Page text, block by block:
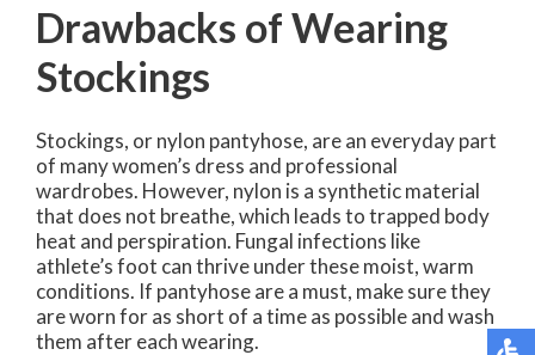
Drawbacks of Wearing
Stockings
Stockings, or nylon pantyhose, are an everyday part
of many women’s dress and professional
wardrobes. However, nylon is a synthetic material
that does not breathe, which leads to trapped body
heat and perspiration. Fungal infections like
athlete’s foot can thrive under these moist, warm
conditions. If pantyhose are a must, make sure they
are worn for as short of a time as possible and wash
them after each wearing.